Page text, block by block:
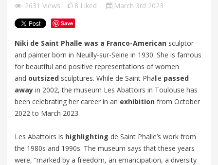
2631 Views 8 Liked March 3rd 2023
Save
Niki de Saint Phalle was a Franco-American sculptor
and painter born in Neuilly-sur-Seine in 1930. She is famous
for beautiful and positive representations of women
and outsized sculptures. While de Saint Phalle passed
away in 2002, the museum Les Abattoirs in Toulouse has
been celebrating her career in an exhibition from October
2022 to March 2023.
Les Abattoirs is highlighting de Saint Phalle’s work from
the 1980s and 1990s. The museum says that these years
were, “marked by a freedom, an emancipation, a diversity